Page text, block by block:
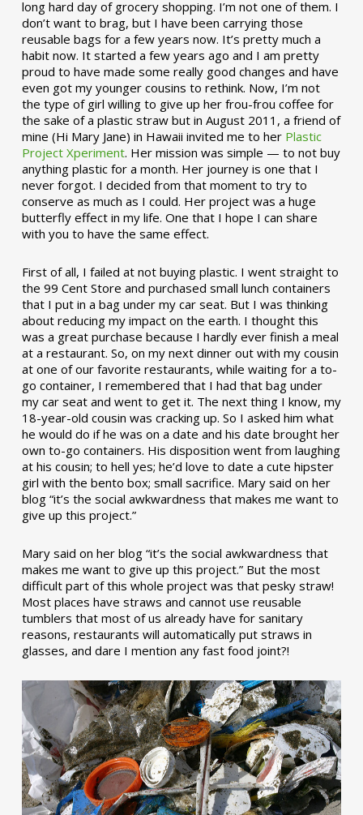
long hard day of grocery shopping. I’m not one of them. I
don’t want to brag, but I have been carrying those
reusable bags for a few years now. It’s pretty much a
habit now. It started a few years ago and I am pretty
proud to have made some really good changes and have
even got my younger cousins to rethink. Now, I’m not
the type of girl willing to give up her frou-frou coffee for
the sake of a plastic straw but in August 2011, a friend of
mine (Hi Mary Jane) in Hawaii invited me to her Plastic
Project Xperiment. Her mission was simple — to not buy
anything plastic for a month. Her journey is one that I
never forgot. I decided from that moment to try to
conserve as much as I could. Her project was a huge
butterfly effect in my life. One that I hope I can share
with you to have the same effect.
First of all, I failed at not buying plastic. I went straight to
the 99 Cent Store and purchased small lunch containers
that I put in a bag under my car seat. But I was thinking
about reducing my impact on the earth. I thought this
was a great purchase because I hardly ever finish a meal
at a restaurant. So, on my next dinner out with my cousin
at one of our favorite restaurants, while waiting for a to-
go container, I remembered that I had that bag under
my car seat and went to get it. The next thing I know, my
18-year-old cousin was cracking up. So I asked him what
he would do if he was on a date and his date brought her
own to-go containers. His disposition went from laughing
at his cousin; to hell yes; he’d love to date a cute hipster
girl with the bento box; small sacrifice. Mary said on her
blog “it’s the social awkwardness that makes me want to
give up this project.”
Mary said on her blog “it’s the social awkwardness that
makes me want to give up this project.” But the most
difficult part of this whole project was that pesky straw!
Most places have straws and cannot use reusable
tumblers that most of us already have for sanitary
reasons, restaurants will automatically put straws in
glasses, and dare I mention any fast food joint?!